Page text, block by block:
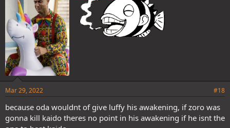
:
Mar 29, 2022 #18
because oda wouldnt of give luffy his awakening, if zoro was
gonna kill kaido theres no point in his awakening if he isnt the